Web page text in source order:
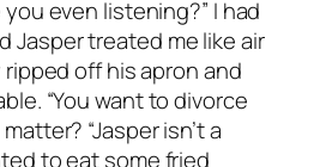
even listening?” I had
Jasper treated me like air
ripped off his apron and
“You want to divorce
“Jasper isn’t a
to eat some fried